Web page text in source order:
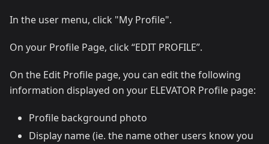
In the user menu, click "My Profile".
On your Profile Page, click “EDIT PROFILE”.
On the Edit Profile page, you can edit the following
information displayed on your ELEVATOR Profile page:
Profile background photo
Display name (ie. the name other users know you